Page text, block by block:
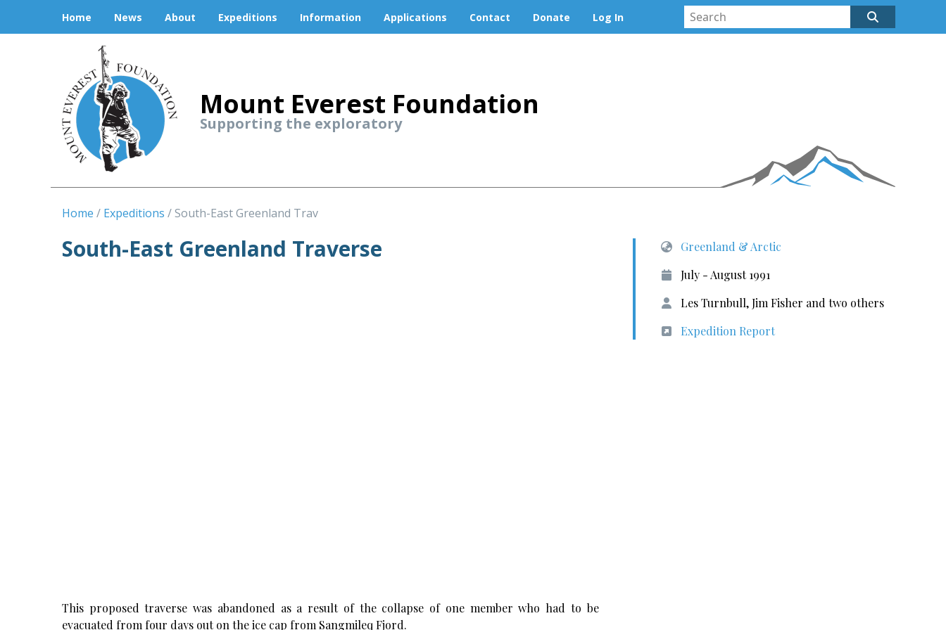
Home News About Expeditions Information Applications Contact Donate Log In
Mount Everest Foundation
Supporting the exploratory
Home Expeditions South-East Greenland Trav
South-East Greenland Traverse
This proposed traverse was abandoned as a result of the collapse of one member who had to be
evacuated from four days out on the ice cap from Sangmileq Fjord.
Greenland & Arctic
July - August 1991
Les Turnbull, Jim Fisher and two others
Expedition Report